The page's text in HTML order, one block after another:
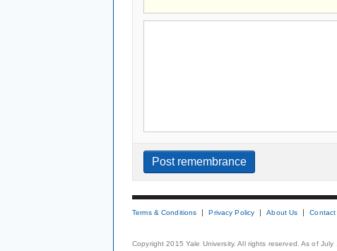
Terms & Conditions Privacy Policy About Us Contact
Copyright 2015 Yale University. All rights reserved. As of